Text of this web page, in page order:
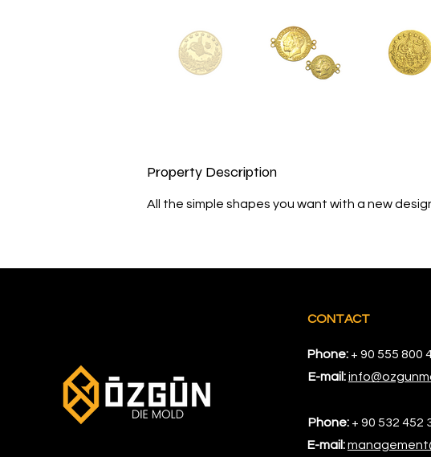
Property Description
All the simple shapes you want with a new
CONTACT
Phone:+ 90 555 800
E-mail:
Phone:+ 90 532 452
E-mail: